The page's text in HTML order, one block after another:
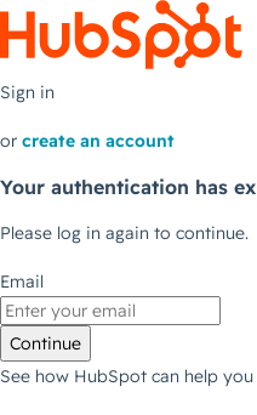
Sign in
or create an account
Your authentication has
Please log in again to continue.
Email
Continue
See how HubSpot can help